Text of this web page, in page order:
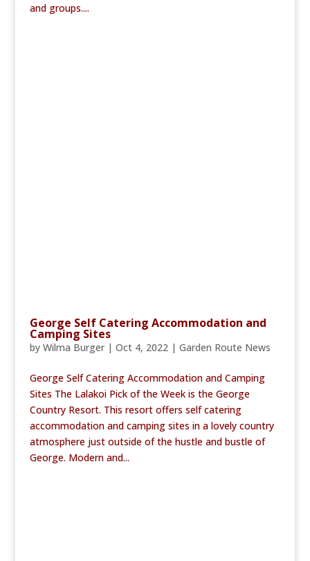
and groups....
George Self Catering Accommodation and
Camping Sites
by Wilma Burger| Oct 4, 2022| Garden Route News
George Self Catering Accommodation and Camping
Sites The Lalakoi Pick of the Week is the George
Country Resort. This resort offers self catering
accommodation and camping sites in a lovely country
atmosphere just outside of the hustle and bustle of
George. Modern and...